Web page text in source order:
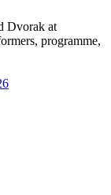
Dvorak at
programme,